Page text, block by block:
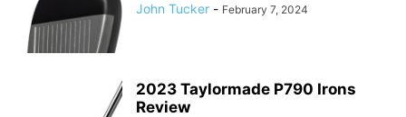
John Tucker - February 7, 2024
2023 Taylormade P790 Irons
Review